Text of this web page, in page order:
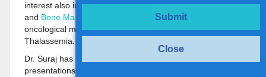
interest also includes Autologous and Allogeneic blood
and Bone Marrow Transplant
for hematological and
oncological malignancies and benign conditions like
Thalassemia.
Dr. Suraj has been a part of various scientific
presentations at national and international conferences.
Submit
Close